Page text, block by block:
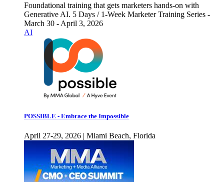
Foundational training that gets marketers hands-on with
Generative AI. 5 Days / 1-Week Marketer Training Series -
March 30 - April 3, 2026
AI
POSSIBLE - Embrace the Impossible
April 27-29, 2026 | Miami Beach, Florida